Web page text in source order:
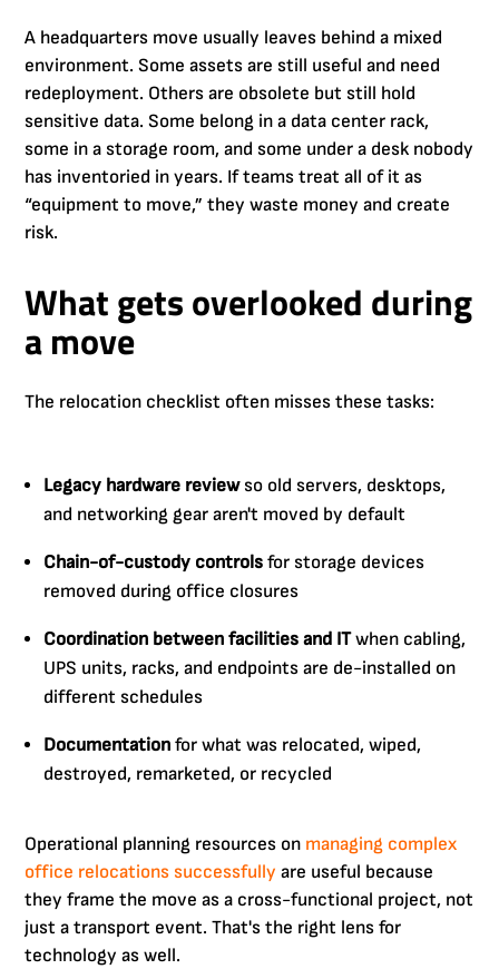
A headquarters move usually leaves behind a mixed
environment. Some assets are still useful and need
redeployment. Others are obsolete but still hold
sensitive data. Some belong in a data center rack,
some in a storage room, and some under a desk nobody
has inventoried in years. If teams treat all of it as
“equipment to move,” they waste money and create
risk.
What gets overlooked during
a move
The relocation checklist often misses these tasks:
Legacy hardware reviewso old servers, desktops,
and networking gear aren't moved by default
Chain-of-custody controls for storage devices
removed during office closures
Coordination between facilities and ITwhen cabling,
UPS units, racks, and endpoints are de-installed on
different schedules
Documentation for what was relocated, wiped,
destroyed, remarketed, or recycled
Operational planning resources on managing complex
office relocations successfully are useful because
they frame the move as a cross-functional project, not
just a transport event. That's the right lens for
technology as well.